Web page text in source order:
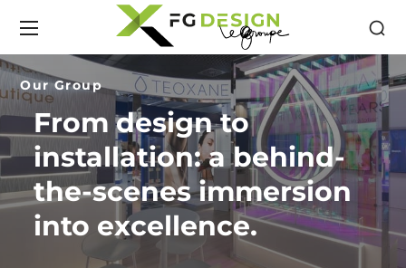
Our Group
From design to
installation: a behind-
the-scenes immersion
into excellence.